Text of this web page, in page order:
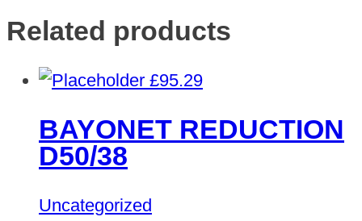
Related products
£95.29
BAYONET REDUCTION
D50/38
Uncategorized